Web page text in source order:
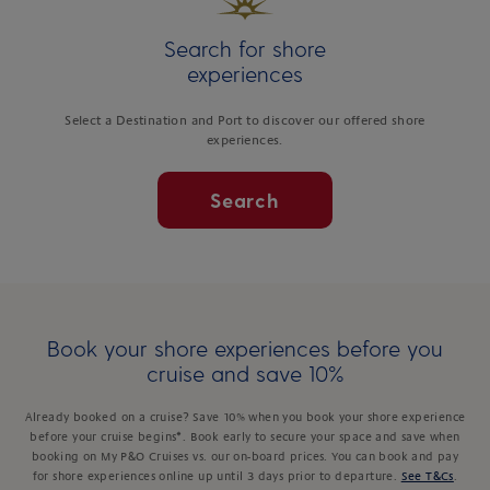
Search for shore
experiences
Select a Destination and Port to discover our offered shore
experiences.
Search
Book your shore experiences before you
cruise and save 10%
Already booked on a cruise? Save 10% when you book your shore experience
before your cruise begins*. Book early to secure your space and save when
booking on My P&O Cruises vs. our on-board prices. You can book and pay
for shore experiences online up until 3 days prior to departure.
See T&Cs